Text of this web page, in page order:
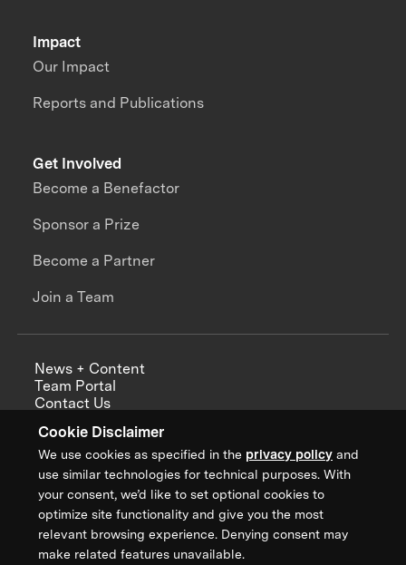
Cookie Disclaimer
We use cookies as specified in the privacy policy and
use similar technologies for technical purposes. With
your consent, we’d like to set optional cookies to
optimize site functionality and give you the most
relevant browsing experience. Denying consent may
make related features unavailable.
Impact
Our Impact
Reports and Publications
Get Involved
Become a Benefactor
Sponsor a Prize
Become a Partner
Join a Team
News + Content
Team Portal
Contact Us
Annual Reports
Sign up for updates from XPRIZE